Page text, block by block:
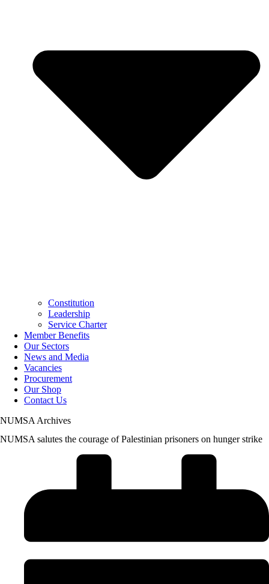
Constitution
Leadership
Service Charter
Member Benefits
Our Sectors
News and Media
Vacancies
Procurement
Our Shop
Contact Us
NUMSA Archives
NUMSA salutes the courage of Palestinian prisoners on hunger strike